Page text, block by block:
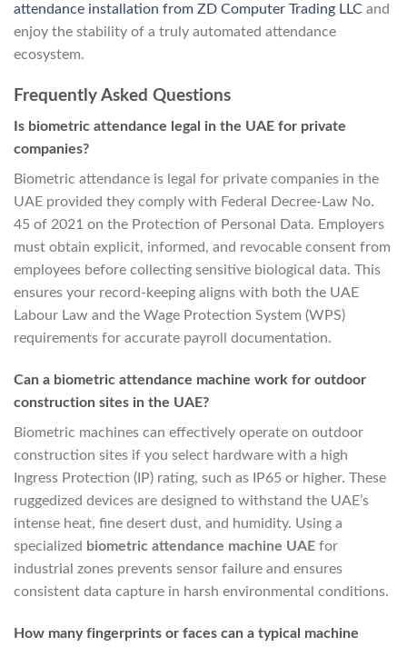
attendance installation from ZD Computer Trading LLC and
enjoy the stability of a truly automated attendance
ecosystem.
Frequently Asked Questions
Is biometric attendance legal in the UAE for private
companies?
Biometric attendance is legal for private companies in the
UAE provided they comply with Federal Decree-Law No.
45 of 2021 on the Protection of Personal Data. Employers
must obtain explicit, informed, and revocable consent from
employees before collecting sensitive biological data. This
ensures your record-keeping aligns with both the UAE
Labour Law and the Wage Protection System (WPS)
requirements for accurate payroll documentation.
Can a biometric attendance machine work for outdoor
construction sites in the UAE?
Biometric machines can effectively operate on outdoor
construction sites if you select hardware with a high
Ingress Protection (IP) rating, such as IP65 or higher. These
ruggedized devices are designed to withstand the UAE’s
intense heat, fine desert dust, and humidity. Using a
specialized biometric attendance machine UAE for
industrial zones prevents sensor failure and ensures
consistent data capture in harsh environmental conditions.
How many fingerprints or faces can a typical machine